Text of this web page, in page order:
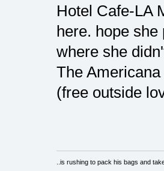
Hotel Cafe-LA
here. hope
where she
The
(free outside
..is rushing to pack his bags and